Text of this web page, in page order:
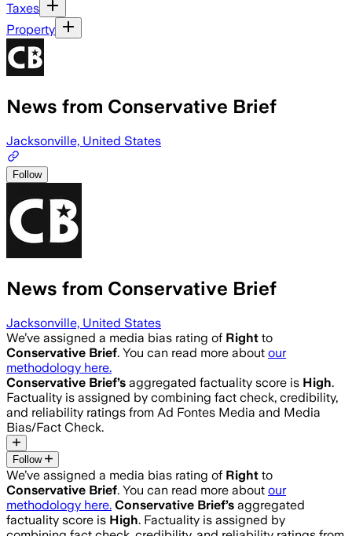
Taxes
Property
News from Conservative Brief
Jacksonville, United States
Follow
News from Conservative Brief
Jacksonville, United States
We’ve assigned a media bias rating of Right to
Conservative Brief. You can read more about our
methodology here.
Conservative Brief’s aggregated factuality score is High.
Factuality is assigned by combining fact check, credibility,
and reliability ratings from Ad Fontes Media and Media
Bias/Fact Check.
Follow
We’ve assigned a media bias rating of Right to
Conservative Brief. You can read more about our
methodology here. Conservative Brief’s aggregated
factuality score is High. Factuality is assigned by